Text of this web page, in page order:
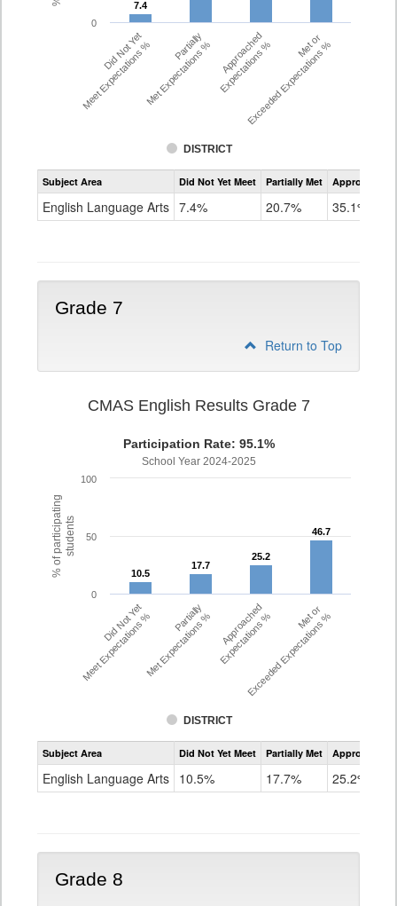
7.4
7.4
DISTRICT
Did Not Yet
Meet Expectations % Partially
Met Expectations % Approached
Expectations % Met or
Exceeded Expectations %
0
Assessment
CMAS
Grade
Subject Area Did Not Yet Meet Partially Met Approached
English Language Arts 7.4% 20.7% 35.1%
Grade 7
Return to Top
% of participatingstudents
CMAS English Results Grade 7
Participation Rate: 95.1%
School Year 2024-2025
10.5
10.5
17.7
17.7
25.2
25.2
46.7
46.7
DISTRICT
Did Not Yet
Meet Expectations % Partially
Met Expectations % Approached
Expectations % Met or
Exceeded Expectations %
0
50
100
Assessment
CMAS
Grade
Subject Area Did Not Yet Meet Partially Met Approached
English Language Arts 10.5% 17.7% 25.2%
Grade 8